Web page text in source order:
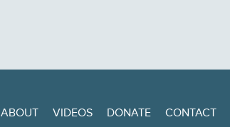
ABOUT VIDEOS DONATE CONTACT